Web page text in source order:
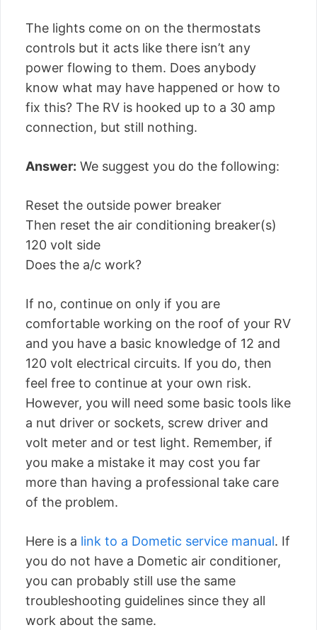
The lights come on on the thermostats
controls but it acts like there isn’t any
power flowing to them. Does anybody
know what may have happened or how to
fix this? The RV is hooked up to a 30 amp
connection, but still nothing.
Answer: We suggest you do the following:
Reset the outside power breaker
Then reset the air conditioning breaker(s)
120 volt side
Does the a/c work?
If no, continue on only if you are
comfortable working on the roof of your RV
and you have a basic knowledge of 12 and
120 volt electrical circuits. If you do, then
feel free to continue at your own risk.
However, you will need some basic tools like
a nut driver or sockets, screw driver and
volt meter and or test light. Remember, if
you make a mistake it may cost you far
more than having a professional take care
of the problem.
Here is a link to a Dometic service manual. If
you do not have a Dometic air conditioner,
you can probably still use the same
troubleshooting guidelines since they all
work about the same.